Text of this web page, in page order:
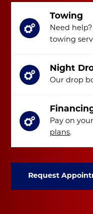
Towing
Need help?
towing
Night
Our drop
Pay on
plans.
Request